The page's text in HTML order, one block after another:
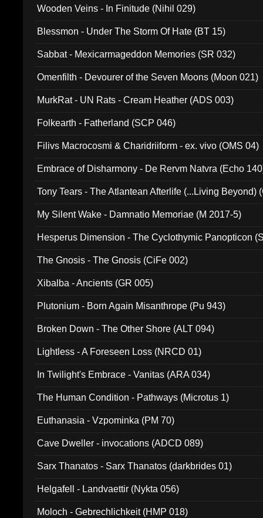
Wooden Veins - In Finitude (Nihil 029)
Blessmon - Under The Storm Of Hate (BT 15)
Sabbat - Mexicarmageddon Memories (SR 032)
Omenfilth - Devourer of the Seven Moons (Moon 021)
MurkRat - UN Rats - Cream Heather (ADS 003)
Folkearth - Fatherland (SCP 046)
Filivs Macrocosmi & Charidriiform - ex. vivo (OMS 04)
Embrace of Disharmony - De Rervm Natvra (Echo
Tony Tears - The Atlantean Afterlife (...Living Beyond)
My Silent Wake - Damnatio Memoriae (M 2017-5)
Hesperus Dimension - The Cyclothymic Panopticon
The Gnosis - The Gnosis (CiFe 002)
Xibalba - Ancients (GR 005)
Plutonium - Born Again Misanthrope (Pu 943)
Broken Down - The Other Shore (ALT 094)
Lightless - A Foreseen Loss (NRCD 01)
In Twilight's Embrace - Vanitas (ARA 034)
The Human Condition - Pathways (Microtus 1)
Euthanasia - Vzpominka (PM 70)
Cave Dweller - invocations (ADCD 089)
Sarx Thanatos - Sarx Thanatos (darkbrides 01)
Helgafell - Landvaettir (Nykta 056)
Moloch - Gebrechlichkeit (HMP 018)